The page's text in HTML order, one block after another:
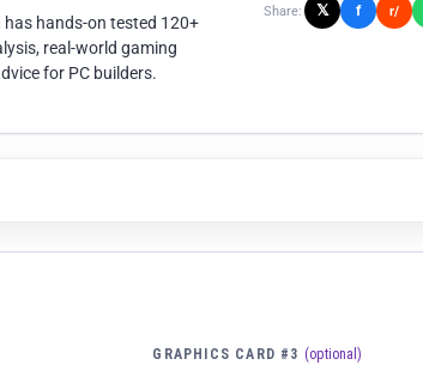
has hands-on tested 120+
real-world gaming
for PC builders.
Share: 𝕏 f r/
GRAPHICS CARD #3 (optional)